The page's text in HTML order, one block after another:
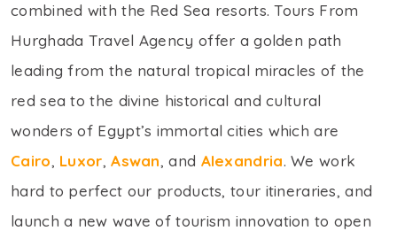
combined with the Red Sea resorts. Tours From
Hurghada Travel Agency offer a golden path
leading from the natural tropical miracles of the
red sea to the divine historical and cultural
wonders of Egypt’s immortal cities which are
Cairo, Luxor,Aswan, and Alexandria. We work
hard to perfect our products, tour itineraries, and
launch a new wave of tourism innovation to open